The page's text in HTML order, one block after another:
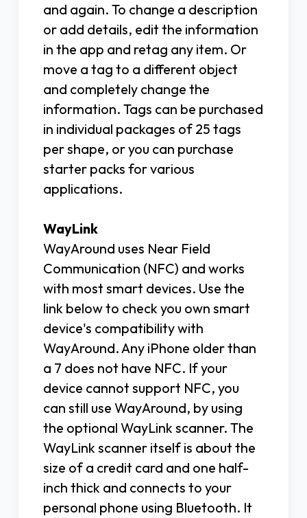
and again. To change a description
or add details, edit the information
in the app and retag any item. Or
move a tag to a different object
and completely change the
information. Tags can be purchased
in individual packages of 25 tags
per shape, or you can purchase
starter packs for various
applications.
WayLink
WayAround uses Near Field
Communication (NFC) and works
with most smart devices. Use the
link below to check you own smart
device's compatibility with
WayAround. Any iPhone older than
a 7 does not have NFC. If your
device cannot support NFC, you
can still use WayAround, by using
the optional WayLink scanner. The
WayLink scanner itself is about the
size of a credit card and one half-
inch thick and connects to your
personal phone using Bluetooth. It